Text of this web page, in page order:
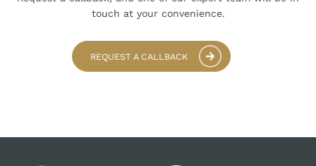
touch at your convenience.
REQUEST A CALLBACK